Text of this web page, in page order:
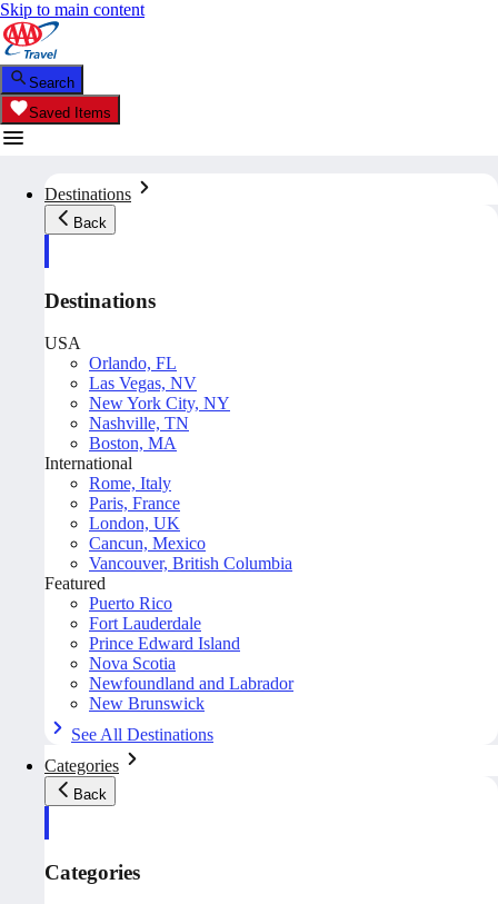
Skip to main content
Search
Saved Items
Destinations
Back
Destinations
USA
Orlando, FL
Las Vegas, NV
New York City, NY
Nashville, TN
Boston, MA
International
Rome, Italy
Paris, France
London, UK
Cancun, Mexico
Vancouver, British Columbia
Featured
Puerto Rico
Fort Lauderdale
Prince Edward Island
Nova Scotia
Newfoundland and Labrador
New Brunswick
See All Destinations
Categories
Back
Categories